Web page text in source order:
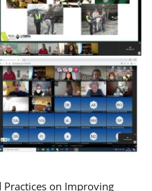
Practices on Improving